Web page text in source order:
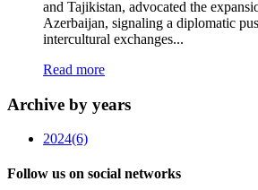
and Tajikistan, advocated the
Azerbaijan, signaling a diplomatic
intercultural exchanges...
Read more
Archive by years
2024(6)
Follow us on social networks